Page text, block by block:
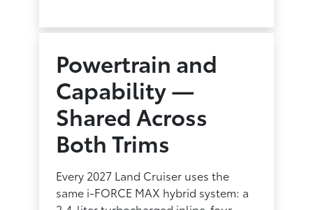
Powertrain and
Capability —
Shared Across
Both Trims
Every 2027 Land Cruiser uses the
same i-FORCE MAX hybrid system: a